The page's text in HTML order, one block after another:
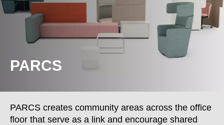
Australia
Austria(AT)
Bahrain(BH)
Belgium(BE)
China(CN)
PARCS
PARCS creates community areas across the office
floor that serve as a link and encourage shared